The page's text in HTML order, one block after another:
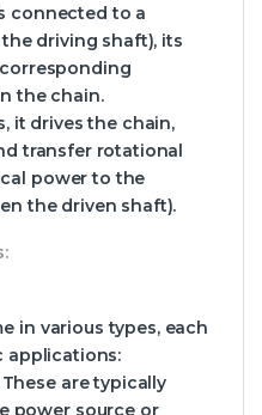
connected to a
driving shaft), its
the chain.
it drives the chain,
transfer rotational
power to the
the driven shaft).
in various types, each
applications:
are typically
power source or